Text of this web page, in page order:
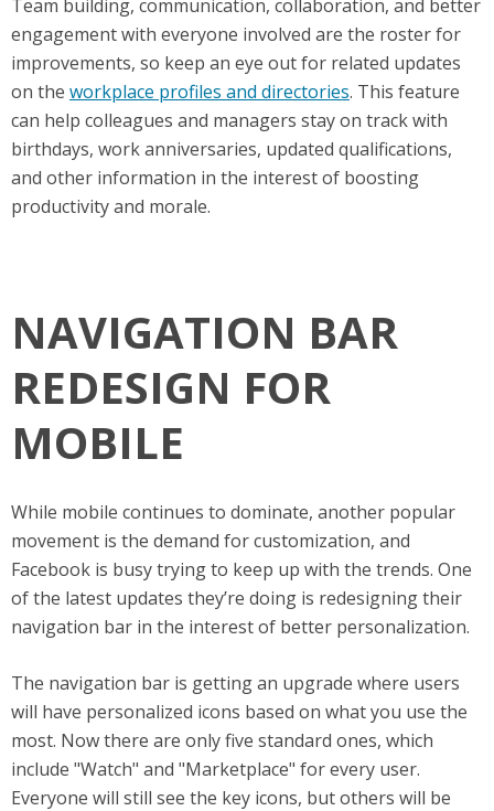
Team building, communication, collaboration, and better
engagement with everyone involved are the roster for
improvements, so keep an eye out for related updates
on the workplace profiles and directories. This feature
can help colleagues and managers stay on track with
birthdays, work anniversaries, updated qualifications,
and other information in the interest of boosting
productivity and morale.
NAVIGATION BAR
REDESIGN FOR
MOBILE
While mobile continues to dominate, another popular
movement is the demand for customization, and
Facebook is busy trying to keep up with the trends. One
of the latest updates they’re doing is redesigning their
navigation bar in the interest of better personalization.
The navigation bar is getting an upgrade where users
will have personalized icons based on what you use the
most. Now there are only five standard ones, which
include "Watch" and "Marketplace" for every user.
Everyone will still see the key icons, but others will be